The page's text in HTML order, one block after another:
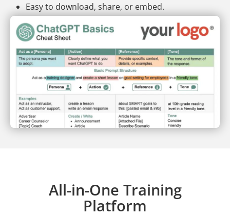
Easy to download, share, or embed.
All-in-One Training
Platform